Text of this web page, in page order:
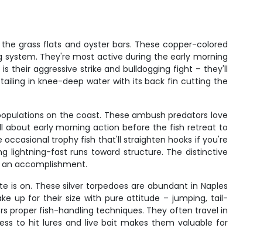
grass flats and oyster bars. These copper-colored
They're most active during the early morning
their aggressive strike and bulldogging fight – they'll
in knee-deep water with its back fin cutting the
on the coast. These ambush predators love
about early morning action before the fish retreat to
trophy fish that'll straighten hooks if you're
lightning-fast runs toward structure. The distinctive
accomplishment.
on. These silver torpedoes are abundant in Naples
up for their size with pure attitude – jumping, tail-
proper fish-handling techniques. They often travel in
to hit lures and live bait makes them valuable for